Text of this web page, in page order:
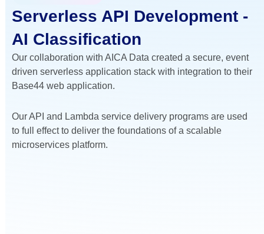
Serverless API Development -
AI Classification
Our collaboration with AICA Data created a secure, event
driven serverless application stack with integration to their
Base44 web application.
Our API and Lambda service delivery programs are used
to full effect to deliver the foundations of a scalable
microservices platform.